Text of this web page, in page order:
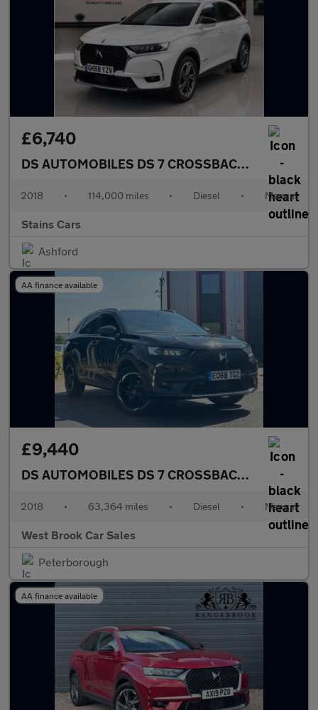
£6,740
DS AUTOMOBILES DS 7 CROSSBACK 1.5 BlueHDi
2018 • 114,000 miles • Diesel • Manual
Stains Cars
Ashford
AA finance available
£9,440
DS AUTOMOBILES DS 7 CROSSBACK 1.5 BlueHDi
2018 • 63,364 miles • Diesel • Manual
West Brook Car Sales
Peterborough
AA finance available